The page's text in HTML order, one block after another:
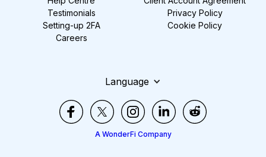
Testimonials
Setting-up 2FA
Careers
Privacy Policy
Cookie Policy
Language
A WonderFi Company